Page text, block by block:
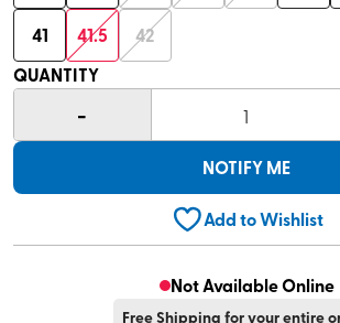
41 41.5
42
QUANTITY
- 1
NOTIFY ME
Add to Wishlist
Not Available Online
Free Shipping for your entire